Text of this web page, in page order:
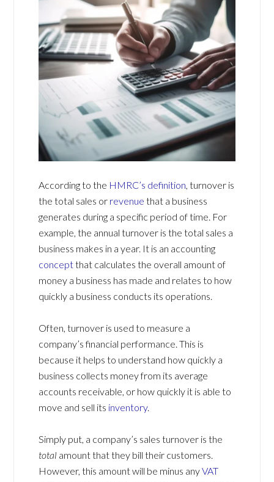
According to the HMRC’s definition, turnover is
the total sales or revenue that a business
generates during a specific period of time. For
example, the annual turnover is the total sales a
business makes in a year. It is an accounting
conceptthat calculates the overall amount of
money a business has made and relates to how
quickly a business conducts its operations.
Often, turnover is used to measure a
company’s financial performance. This is
because it helps to understand how quickly a
business collects money from its average
accounts receivable, or how quickly it is able to
move and sell its inventory.
Simply put, a company’s sales turnover is the
total amount that they bill their customers.
However, this amount will be minus anyVAT